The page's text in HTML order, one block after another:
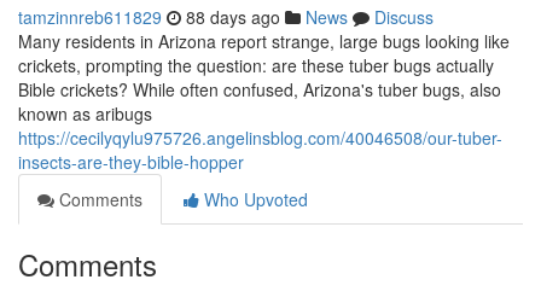
tamzinnreb611829 88 days ago News
Discuss
Many residents in Arizona report strange, large bugs looking like
crickets, prompting the question: are these tuber bugs actually
Bible crickets? While often confused, Arizona's tuber bugs, also
known as aribugs
https://cecilyqylu975726.angelinsblog.com/40046508/our-tuber-
insects-are-they-bible-hopper
Comments
Who Upvoted
Comments